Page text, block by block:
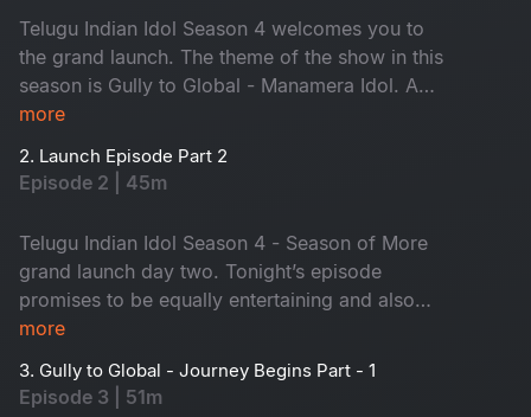
Season 3
Season 4
Telugu Indian Idol Season 4 welcomes you to
the grand launch. The theme of the show in this
season is Gully to Global - Manamera Idol. A
new co-host, singer Sameera Bharadwaj, will
Thaman, Geetha Madhuri and Karthik will select
the Top 12 contestants. A lot more surprises are
more
2. Launch Episode Part 2
Episode 2 | 45m
Telugu Indian Idol Season 4 - Season of More
grand launch day two. Tonight’s episode
promises to be equally entertaining and also
some amazing talents on the stage. Sridevi and
joined our judging panel to provide even more
more
3. Gully to Global - Journey Begins Part - 1
Episode 3 | 51m